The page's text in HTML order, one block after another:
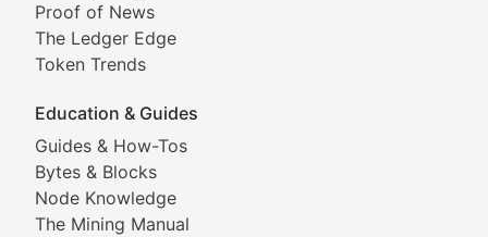
Proof of News
The Ledger Edge
Token Trends
Education & Guides
Guides & How-Tos
Bytes & Blocks
Node Knowledge
The Mining Manual
Technical insights into blockchain protocols, smart
Meme Coins & Crypto
Following the latest trends in community-driven
Doge & Friends
Coverage of Dogecoin and other popular meme